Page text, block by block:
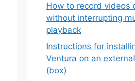
How to record videos
without interrupting
playback
Instructions for
Ventura on an
(box)